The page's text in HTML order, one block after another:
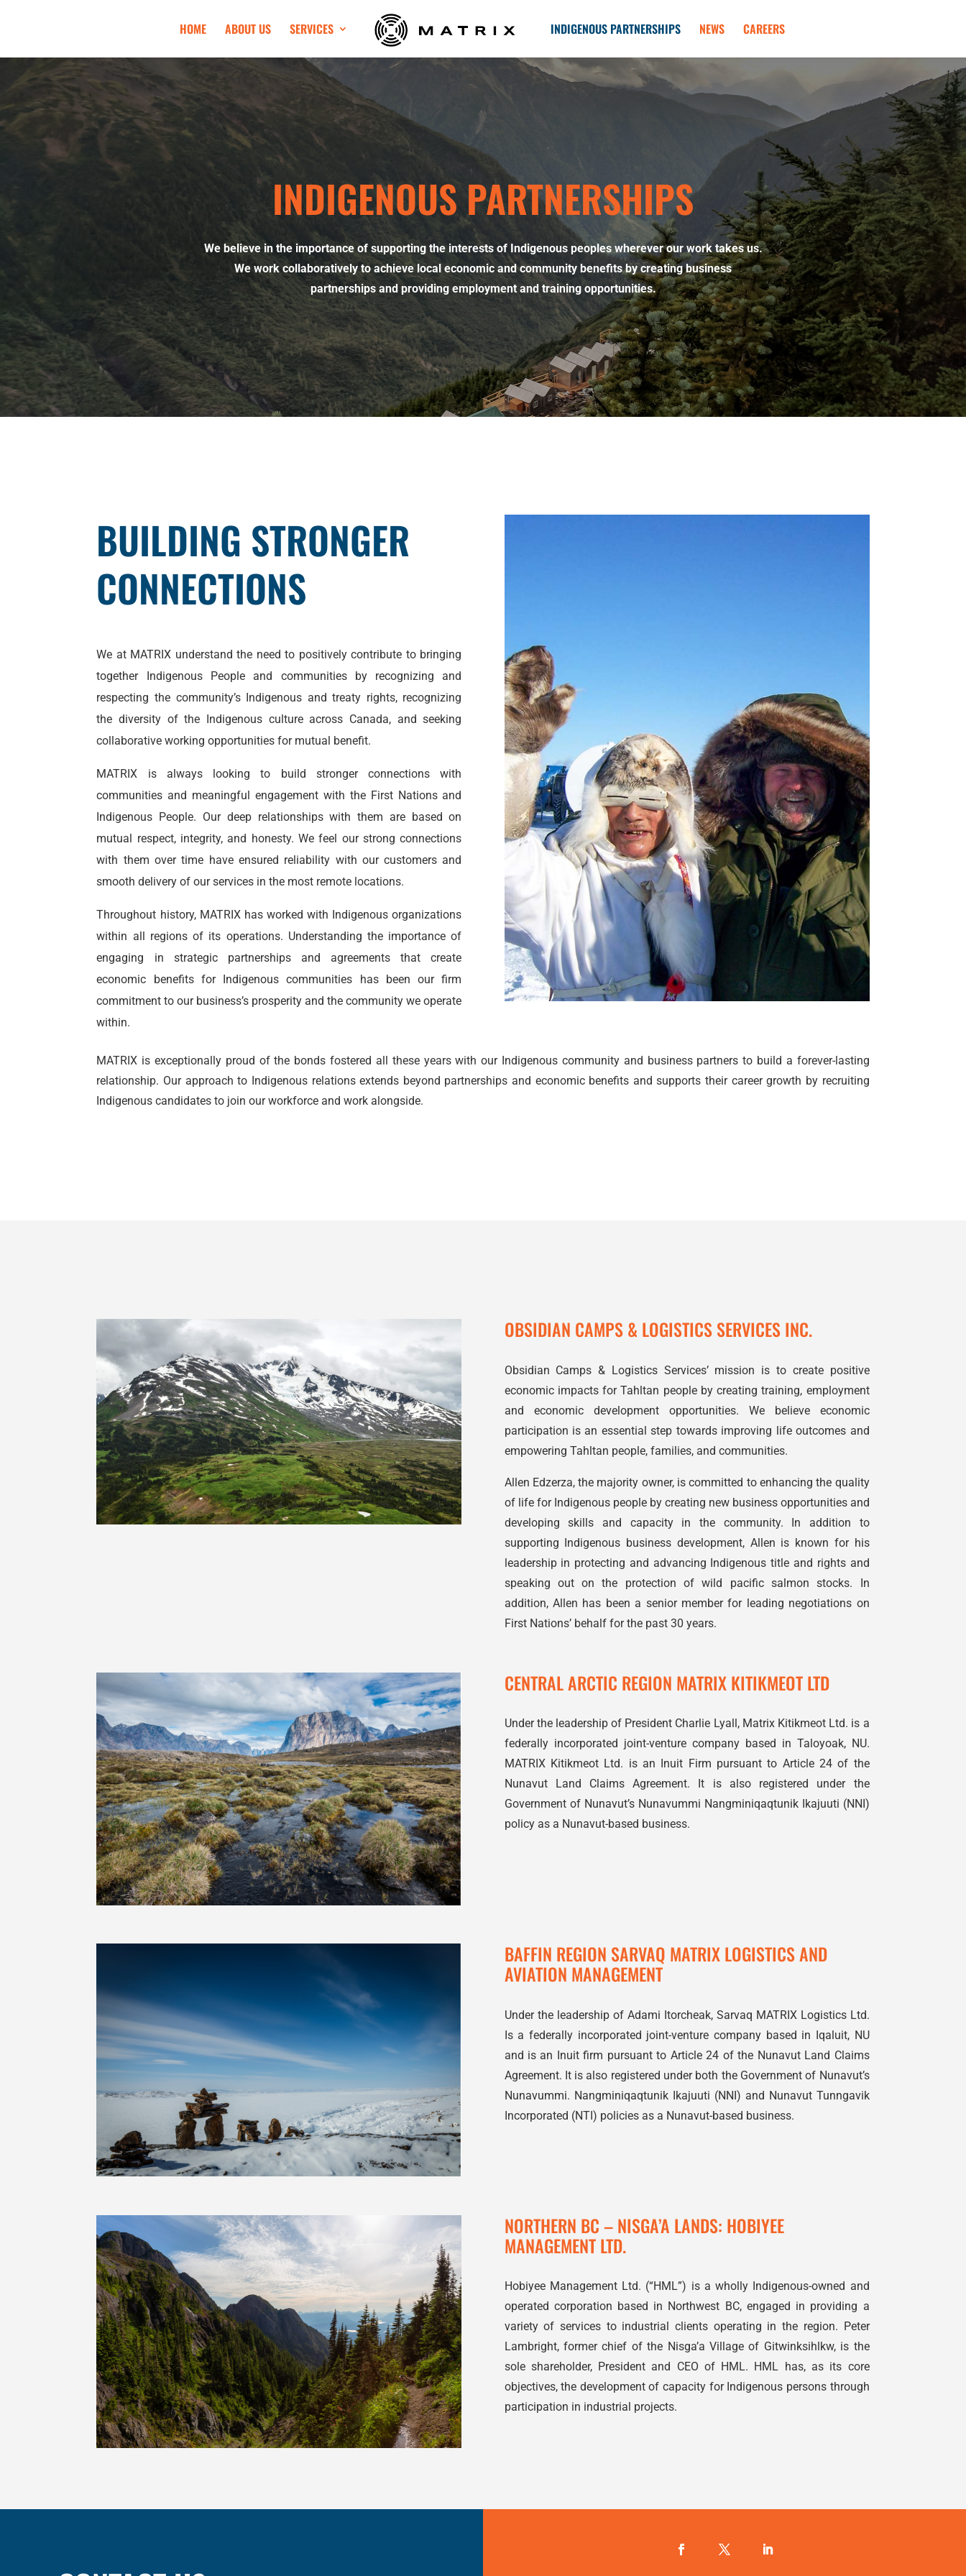
HOME ABOUT US SERVICES INDIGENOUS PARTNERSHIPS NEWS CAREERS
INDIGENOUS PARTNERSHIPS
We believe in the importance of supporting the interests of Indigenous peoples wherever our work takes us.
We work collaboratively to achieve local economic and community benefits by creating business
partnerships and providing employment and training opportunities.
BUILDING STRONGER
CONNECTIONS
We at MATRIX understand the need to positively contribute to bringing
together Indigenous People and communities by recognizing and
respecting the community’s Indigenous and treaty rights, recognizing
the diversity of the Indigenous culture across Canada, and seeking
collaborative working opportunities for mutual benefit.
MATRIX is always looking to build stronger connections with
communities and meaningful engagement with the First Nations and
Indigenous People. Our deep relationships with them are based on
mutual respect, integrity, and honesty. We feel our strong connections
with them over time have ensured reliability with our customers and
smooth delivery of our services in the most remote locations.
Throughout history, MATRIX has worked with Indigenous organizations
within all regions of its operations. Understanding the importance of
engaging in strategic partnerships and agreements that create
economic benefits for Indigenous communities has been our firm
commitment to our business’s prosperity and the community we operate
within.
MATRIX is exceptionally proud of the bonds fostered all these years with our Indigenous community and business partners to build a forever-lasting
relationship. Our approach to Indigenous relations extends beyond partnerships and economic benefits and supports their career growth by recruiting
Indigenous candidates to join our workforce and work alongside.
OBSIDIAN CAMPS & LOGISTICS SERVICES INC.
Obsidian Camps & Logistics Services’ mission is to create positive
economic impacts for Tahltan people by creating training, employment
and economic development opportunities. We believe economic
participation is an essential step towards improving life outcomes and
empowering Tahltan people, families, and communities.
Allen Edzerza, the majority owner, is committed to enhancing the quality
of life for Indigenouspeople by creating new business opportunities and
developing skills and capacity in the community. In addition to
supporting Indigenous business development, Allen is known for his
leadership in protecting and advancing Indigenous title and rights and
speaking out on the protection of wild pacific salmon stocks. In
addition, Allen has been a senior member for leading negotiations on
First Nations’ behalf for the past 30 years.
CENTRAL ARCTIC REGION MATRIX KITIKMEOT LTD
Under the leadership of President Charlie Lyall, Matrix Kitikmeot Ltd. is a
federally incorporated joint-venture company based in Taloyoak, NU.
MATRIX Kitikmeot Ltd. is an Inuit Firm pursuant to Article 24 of the
Nunavut Land Claims Agreement. It is also registered under the
Government of Nunavut’s Nunavummi Nangminiqaqtunik Ikajuuti (NNI)
policy as a Nunavut-based business.
BAFFIN REGION SARVAQ MATRIX LOGISTICS AND
AVIATION MANAGEMENT
Under the leadership of Adami Itorcheak, Sarvaq MATRIX Logistics Ltd.
Is a federally incorporated joint-venture company based in Iqaluit, NU
and is an Inuit firm pursuant to Article 24 of the Nunavut Land Claims
Agreement. It is also registered under both the Government of Nunavut’s
Nunavummi. Nangminiqaqtunik Ikajuuti (NNI) and Nunavut Tunngavik
Incorporated (NTI) policies as a Nunavut-based business.
NORTHERN BC – NISGA’A LANDS: HOBIYEE
MANAGEMENT LTD.
Hobiyee Management Ltd. (“HML”) is a wholly Indigenous-owned and
operated corporation based in Northwest BC, engaged in providing a
variety of services to industrial clients operating in the region. Peter
Lambright, former chief of the Nisga’a Village of Gitwinksihlkw, is the
sole shareholder, President and CEO of HML. HML has, as its core
objectives, the development of capacity for Indigenous persons through
participation in industrial projects.